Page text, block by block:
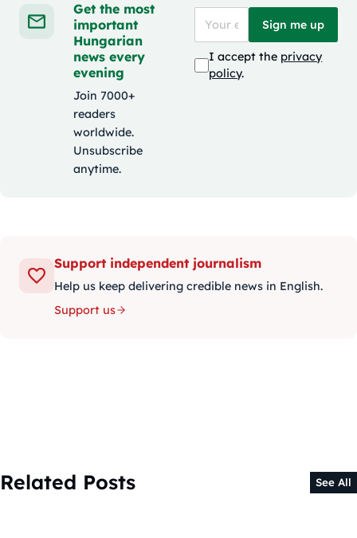
Get the most
important
Hungarian
news every
evening
Join 7000+
readers
worldwide.
Unsubscribe
anytime.
Sign me up
I accept the privacy
policy.
Support independent journalism
Help us keep delivering credible news in English.
Support us
Related Posts See All